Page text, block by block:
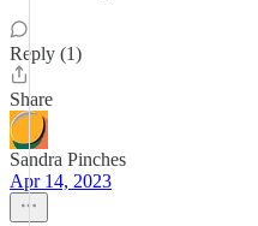
Reply (1)
Share
Sandra Pinches
Apr 14, 2023